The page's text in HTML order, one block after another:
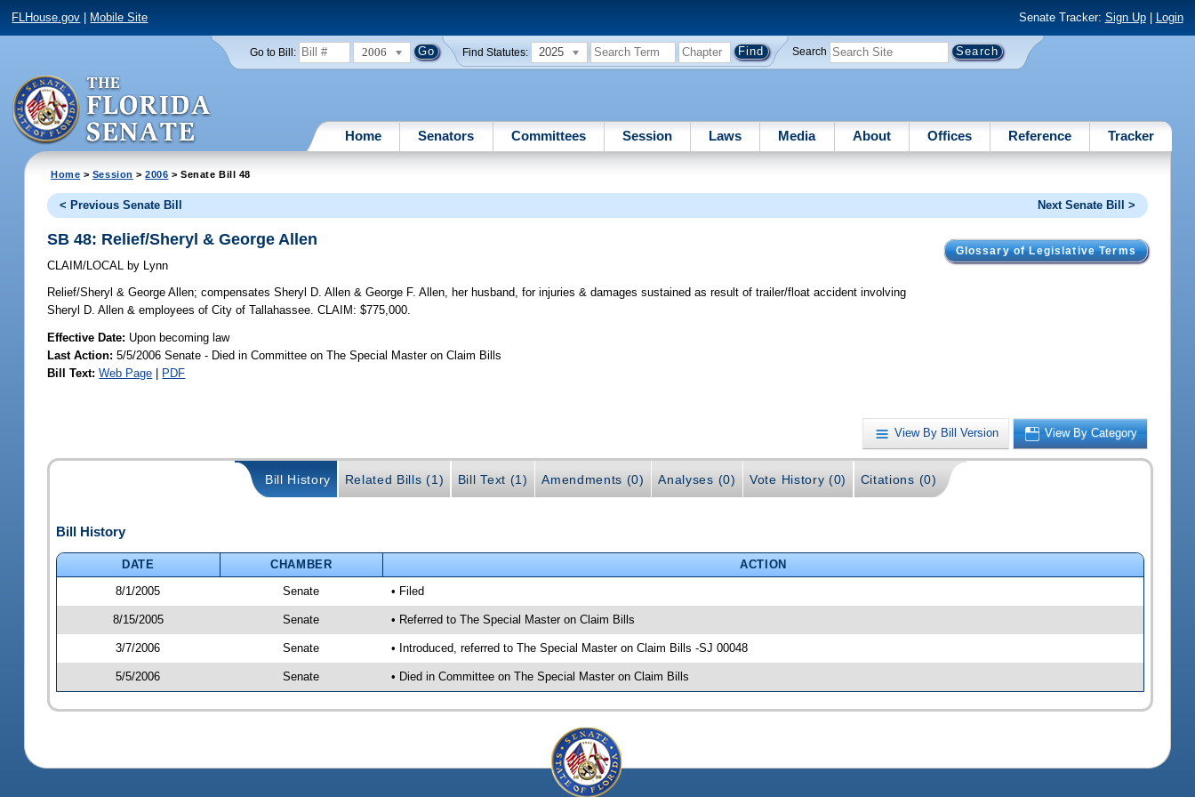
FLHouse.gov Mobile Site Senate Tracker: Sign Up| Login
Go to Bill: 2006 Find Statutes: 2025 Search
Home Senators Committees Session Laws Media About Offices Reference Tracker
Home > Session >2006 > Senate Bill 48
< Previous Senate Bill Next Senate Bill >
Glossary of Legislative Terms
SB 48: Relief/Sheryl & George Allen
CLAIM/LOCAL by Lynn
Relief/Sheryl & George Allen; compensates Sheryl D. Allen & George F. Allen, her husband, for injuries & damages sustained as result of trailer/float accident involving
Sheryl D. Allen & employees of City of Tallahassee. CLAIM: $775,000.
Effective Date: Upon becoming law
Last Action: 5/5/2006 Senate - Died in Committee on The Special Master on Claim Bills
Bill Text: Web Page | PDF
View By Bill Version View By Category
Bill History Related Bills (1) Bill Text (1) Amendments (0) Analyses (0) Vote History (0) Citations (0)
Bill History
DATE CHAMBER
ACTION
8/1/2005
Senate • Filed
8/15/2005 Senate • Referred to The Special Master on Claim Bills
3/7/2006 Senate • Introduced, referred to The Special Master on Claim Bills -SJ 00048
5/5/2006 Senate • Died in Committee on The Special Master on Claim Bills